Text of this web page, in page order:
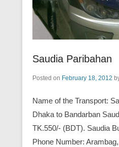
Saudia Paribahan
Posted on February 18, 2012
Name of the Transport:
Dhaka to Bandarban
TK.550/- (BDT). Saudia
Phone Number: